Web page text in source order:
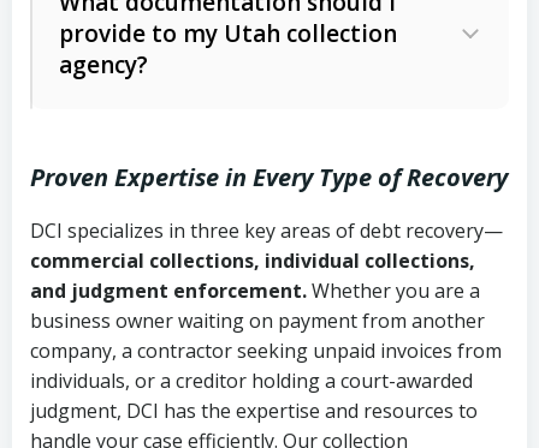
action is needed
Utah Consumer Sales Practices Act
Uniform Commercial Code (Utah
Code Ann. § 70A-9a-101 et seq.)–
Governs secured transactions and
commercial contracts
Fair Debt Collection Practices Act
(FDCPA, 15 U.S.C. § 1692 et seq.)–
Written contracts:
Ann. § 78B-2-309)
Ann. § 78B-2-307)
Open accounts (e.g., revolving
credit):4 years (Utah Code Ann. § 78B-
2-307(1)(b))
provide to my Utah collection
agency?
Copies of contracts, invoices, or
purchase orders
Proof of product delivery or service
completion
Account statements and payment
Proven Expertise in Every Type of Recovery
DCI specializes in three key areas of debt recovery—
commercial collections, individual collections,
and judgment enforcement.Whether you are a
business owner waiting on payment from another
company, a contractor seeking unpaid invoices from
individuals, or a creditor holding a court-awarded
judgment, DCI has the expertise and resources to
handle your case efficiently. Our collection